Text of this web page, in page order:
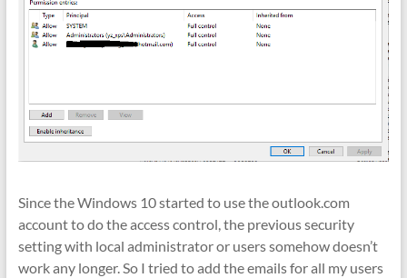
Since the Windows 10 started to use the outlook.com
account to do the access control, the previous security
setting with local administrator or users somehow doesn’t
work any longer. So I tried to add the emails for all my users